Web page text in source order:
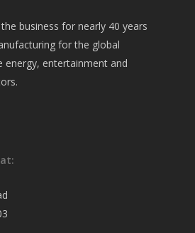
business for nearly 40 years
for the global
energy, entertainment and